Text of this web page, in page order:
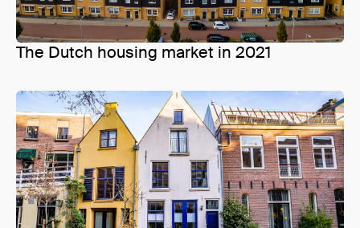
The Dutch housing market in 2021